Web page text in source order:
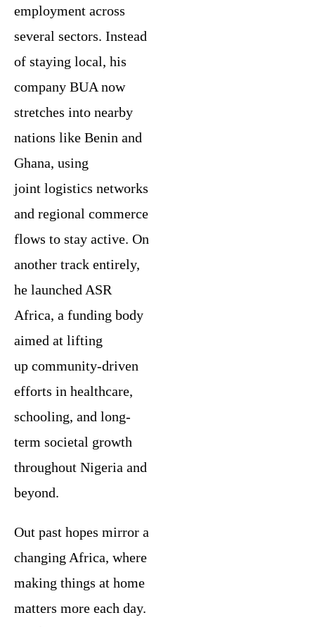
employment across
several sectors. Instead
of staying local, his
company BUA now
stretches into nearby
nations like Benin and
Ghana, using
joint logistics networks
and regional commerce
flows to stay active. On
another track entirely,
he launched ASR
Africa, a funding body
aimed at lifting
up community-driven
efforts in healthcare,
schooling, and long-
term societal growth
throughout Nigeria and
beyond.
Out past hopes mirror a
changing Africa, where
making things at home
matters more each day.